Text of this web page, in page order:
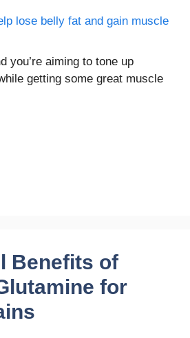
you’re aiming to tone up
getting some great muscle
Benefits of
for